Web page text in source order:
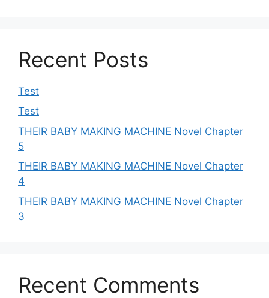
Recent Posts
Test
Test
THEIR BABY MAKING MACHINE Novel Chapter
5
THEIR BABY MAKING MACHINE Novel Chapter
4
THEIR BABY MAKING MACHINE Novel Chapter
3
Recent Comments